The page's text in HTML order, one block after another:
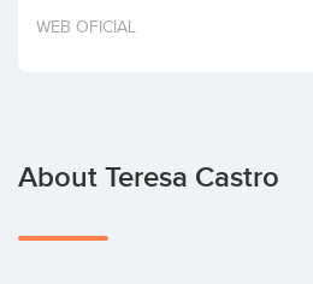
Invest
WEB OFICIAL
About Teresa Castro